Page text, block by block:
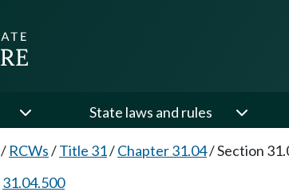
State laws and rules
/ RCWs/Title 31/Chapter 31.04/Section
31.04.500